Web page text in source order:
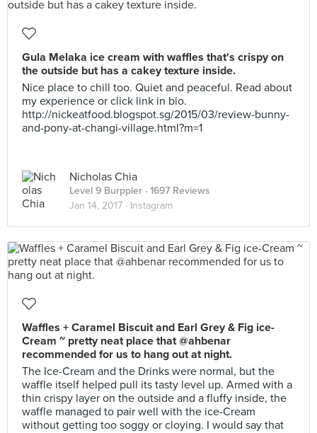
Gula Melaka ice cream with waffles that's crispy on
the outside but has a cakey texture inside.
Nice place to chill too. Quiet and peaceful. Read about
my experience or click link in bio.
http://nickeatfood.blogspot.sg/2015/03/review-bunny-
and-pony-at-changi-village.html?m=1
Nicholas Chia
Level 9 Burppler · 1697 Reviews
Jan 14, 2017 · Instagram
Waffles + Caramel Biscuit and Earl Grey & Fig ice-
Cream ~ pretty neat place that @ahbenar
recommended for us to hang out at night.
The Ice-Cream and the Drinks were normal, but the
waffle itself helped pull its tasty level up. Armed with a
thin crispy layer on the outside and a fluffy inside, the
waffle managed to pair well with the ice-Cream
without getting too soggy or cloying. I would say that